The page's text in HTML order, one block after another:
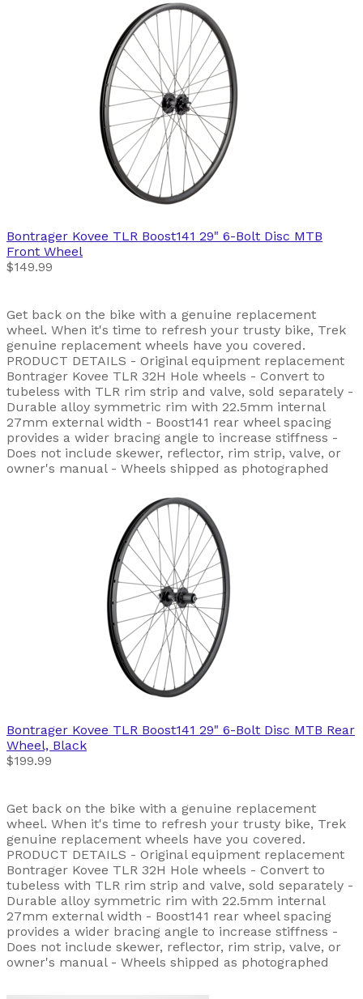
Bontrager Kovee TLR Boost141 29" 6-Bolt Disc MTB
Front Wheel
$149.99
Get back on the bike with a genuine replacement
wheel. When it's time to refresh your trusty bike, Trek
genuine replacement wheels have you covered.
PRODUCT DETAILS - Original equipment replacement
Bontrager Kovee TLR 32H Hole wheels - Convert to
tubeless with TLR rim strip and valve, sold separately -
Durable alloy symmetric rim with 22.5mm internal
27mm external width - Boost141 rear wheel spacing
provides a wider bracing angle to increase stiffness -
Does not include skewer, reflector, rim strip, valve, or
owner's manual - Wheels shipped as photographed
Bontrager Kovee TLR Boost141 29" 6-Bolt Disc MTB Rear
Wheel, Black
$199.99
Get back on the bike with a genuine replacement
wheel. When it's time to refresh your trusty bike, Trek
genuine replacement wheels have you covered.
PRODUCT DETAILS - Original equipment replacement
Bontrager Kovee TLR 32H Hole wheels - Convert to
tubeless with TLR rim strip and valve, sold separately -
Durable alloy symmetric rim with 22.5mm internal
27mm external width - Boost141 rear wheel spacing
provides a wider bracing angle to increase stiffness -
Does not include skewer, reflector, rim strip, valve, or
owner's manual - Wheels shipped as photographed